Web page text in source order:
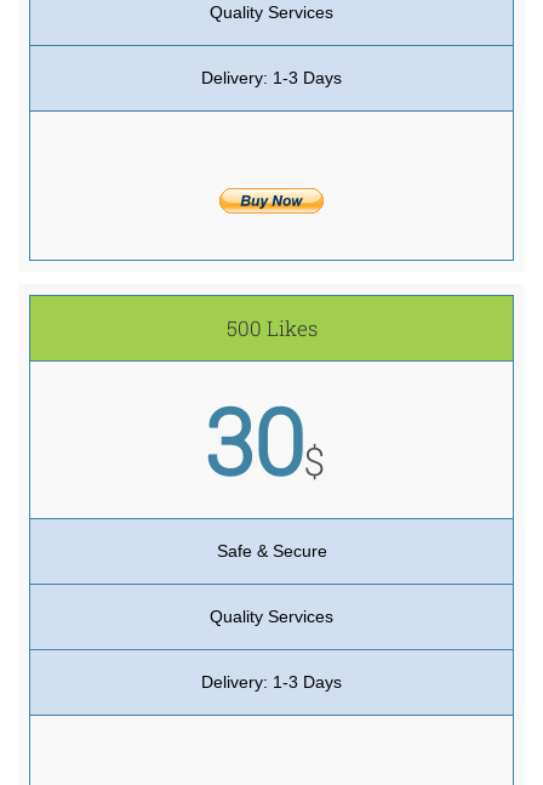
Quality Services
Delivery: 1-3 Days
500 Likes
30$
Safe & Secure
Quality Services
Delivery: 1-3 Days